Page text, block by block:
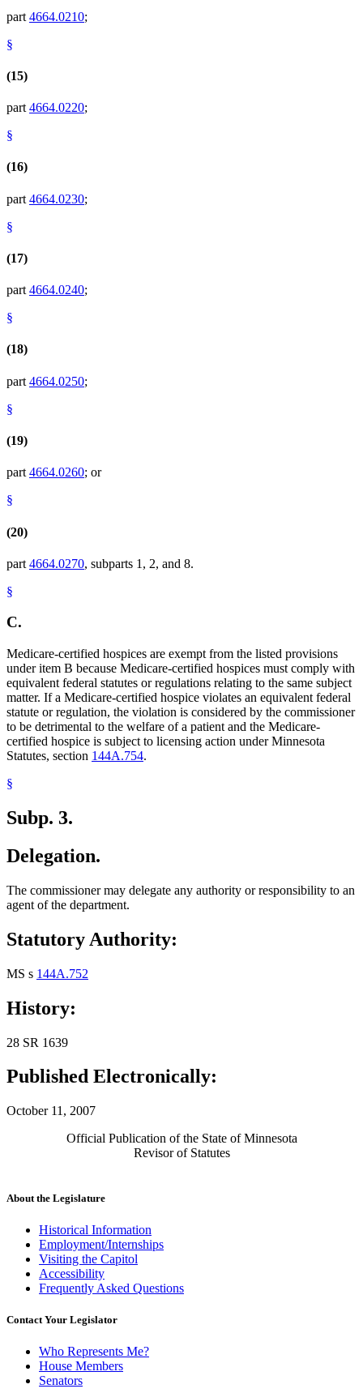
part 4664.0210;
§
(15)
part 4664.0220;
§
(16)
part 4664.0230;
§
(17)
part 4664.0240;
§
(18)
part 4664.0250;
§
(19)
part 4664.0260; or
§
(20)
part 4664.0270, subparts 1, 2, and 8.
§
C.
Medicare-certified hospices are exempt from the listed provisions
under item B because Medicare-certified hospices must comply with
equivalent federal statutes or regulations relating to the same subject
matter. If a Medicare-certified hospice violates an equivalent federal
statute or regulation, the violation is considered by the commissioner
to be detrimental to the welfare of a patient and the Medicare-
certified hospice is subject to licensing action under Minnesota
Statutes, section 144A.754.
§
Subp. 3.
Delegation.
The commissioner may delegate any authority or responsibility to an
agent of the department.
Statutory Authority:
MS s 144A.752
History:
28 SR 1639
Published Electronically:
October 11, 2007
Official Publication of the State of Minnesota
Revisor of Statutes
About the Legislature
Historical Information
Employment/Internships
Visiting the Capitol
Accessibility
Frequently Asked Questions
Contact Your Legislator
Who Represents Me?
House Members
Senators